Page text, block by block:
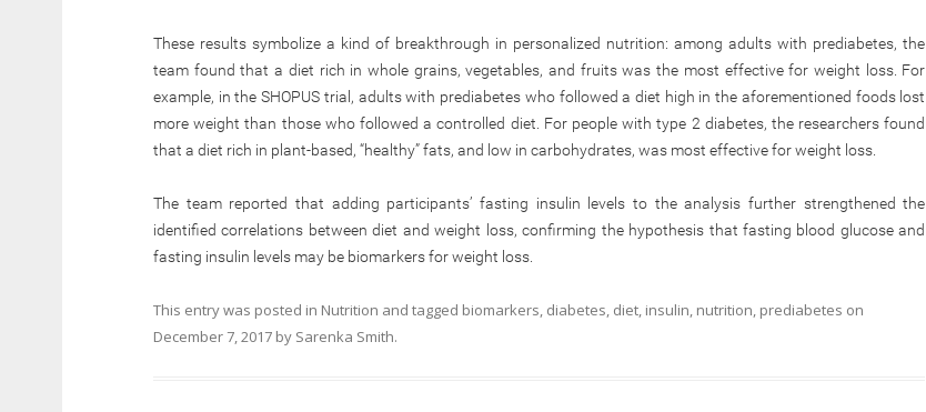
These results symbolize a kind of breakthrough in personalized nutrition: among adults with prediabetes, the
team found that a diet rich in whole grains, vegetables, and fruits was the most effective for weight loss. For
example, in the SHOPUS trial, adults with prediabetes who followed a diet high in the aforementioned foods lost
more weight than those who followed a controlled diet. For people with type 2 diabetes, the researchers found
that a diet rich in plant-based, “healthy” fats, and low in carbohydrates, was most effective for weight loss.
The team reported that adding participants’ fasting insulin levels to the analysis further strengthened the
identified correlations between diet and weight loss, confirming the hypothesis that fasting blood glucose and
fasting insulin levels may be biomarkers for weight loss.
This entry was posted in Nutrition and tagged biomarkers, diabetes, diet, insulin, nutrition, prediabetes on
December 7, 2017 by Sarenka Smith.